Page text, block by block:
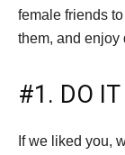
female friends
them, and enjoy
#1. DO IT
If we liked you,